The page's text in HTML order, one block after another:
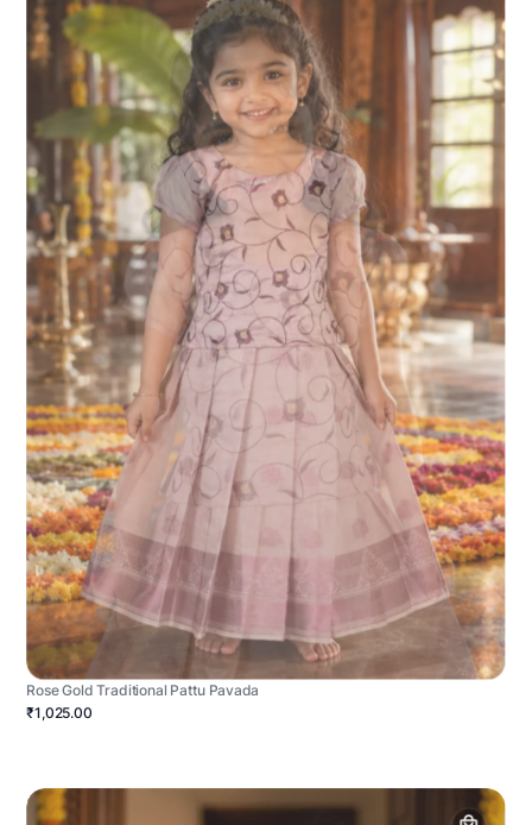
Rose Gold Traditional Pattu Pavada
₹1,025.00